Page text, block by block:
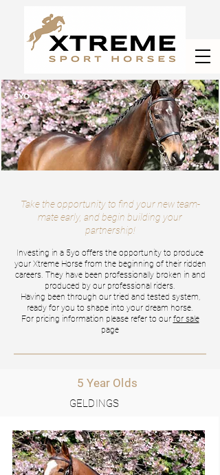
5YO
Getting the
first pick!
Take the opportunity to find your new team-
mate early, and begin building your
partnership!
Investing in a 5yo offers the opportunity to produce
your Xtreme Horse from the beginning of their ridden
careers. They have been professionally broken in and
produced by our professional riders.
Having been through our tried and tested system,
ready for you to shape into your dream horse.
For pricing information please refer to our for sale
page
5 Year Olds
GELDINGS